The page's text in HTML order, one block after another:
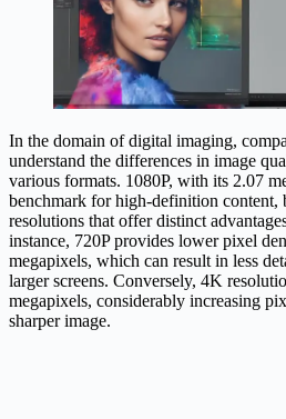
In the domain of digital imaging,
understand the differences in image
various formats. 1080P, with its 2.07
benchmark for high-definition content,
resolutions that offer distinct
instance, 720P provides lower pixel
megapixels, which can result in less
larger screens. Conversely, 4K
megapixels, considerably increasing
sharper image.